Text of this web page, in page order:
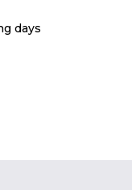
days